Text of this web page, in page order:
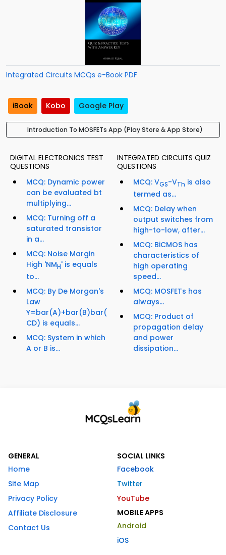
Integrated Circuits MCQs e-Book PDF
iBook Kobo Google Play
Introduction To MOSFETs App (Play Store & App Store)
DIGITAL ELECTRONICS TEST
QUESTIONS
MCQ: Dynamic power
can be evaluated bt
multiplying...
MCQ: Turning off a
saturated transistor
in a...
MCQ: Noise Margin
High 'NMH' is equals
to...
MCQ: By De Morgan's
Law
Y=bar(A)+bar(B)bar(
CD) is equals...
MCQ: System in which
A or B is...
INTEGRATED CIRCUITS QUIZ
QUESTIONS
MCQ: VGS-VTh is also
termed as...
MCQ: Delay when
output switches from
high-to-low, after...
MCQ: BiCMOS has
characteristics of
high operating
speed...
MCQ: MOSFETs has
always...
MCQ: Product of
propagation delay
and power
dissipation...
GENERAL
Home
Site Map
Privacy Policy
Affiliate Disclosure
Contact Us
SOCIAL LINKS
Facebook
Twitter
YouTube
MOBILE APPS
Android
iOS